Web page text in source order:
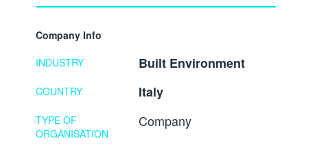
Company Info
INDUSTRY
Built Environment
COUNTRY Italy
TYPE OF
ORGANISATION
Company